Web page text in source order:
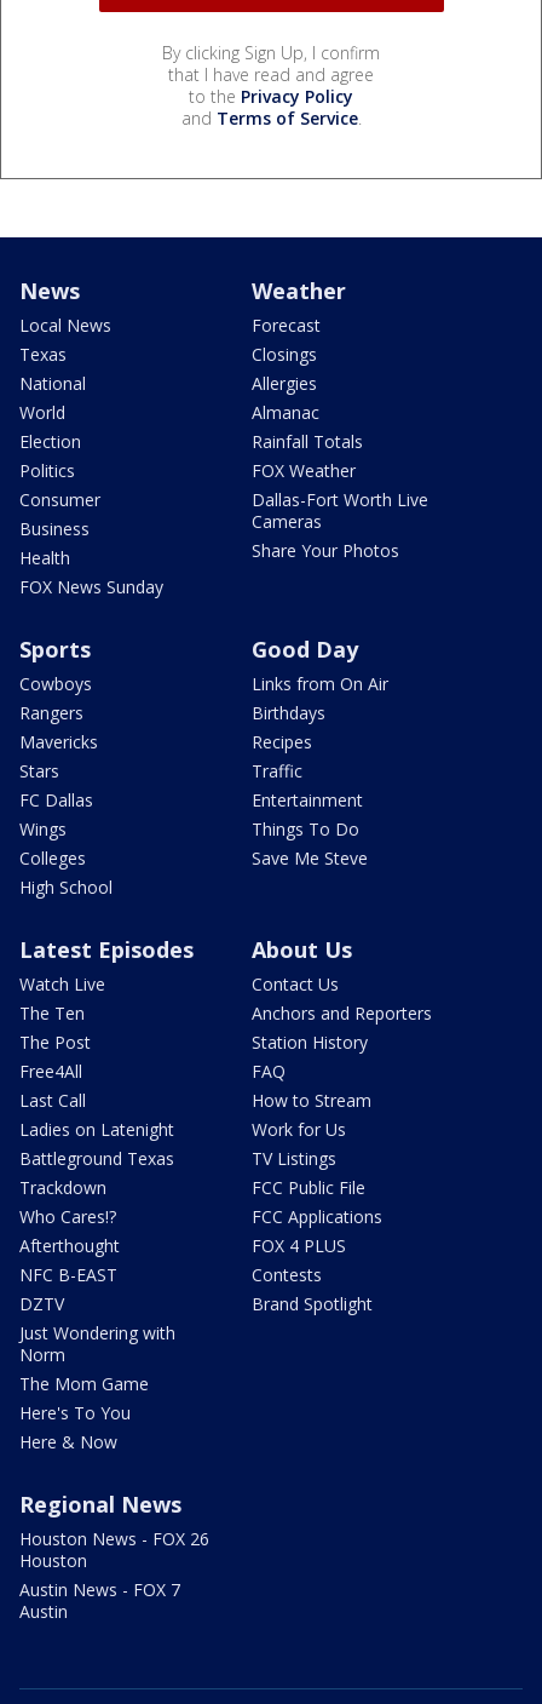
By clicking Sign Up, I confirm
that I have read and agree
to the Privacy Policy
and Terms of Service.
News
Local News
Texas
National
World
Election
Politics
Consumer
Business
Health
FOX News Sunday
Weather
Forecast
Closings
Allergies
Almanac
Rainfall Totals
FOX Weather
Dallas-Fort Worth Live
Cameras
Share Your Photos
Sports
Cowboys
Rangers
Mavericks
Stars
FC Dallas
Wings
Colleges
High School
Good Day
Links from On Air
Birthdays
Recipes
Traffic
Entertainment
Things To Do
Save Me Steve
Latest Episodes
Watch Live
The Ten
The Post
Free4All
Last Call
Ladies on Latenight
Battleground Texas
Trackdown
Who Cares!?
Afterthought
NFC B-EAST
DZTV
Just Wondering with
Norm
The Mom Game
Here's To You
Here & Now
About Us
Contact Us
Anchors and Reporters
Station History
FAQ
How to Stream
Work for Us
TV Listings
FCC Public File
FCC Applications
FOX 4 PLUS
Contests
Brand Spotlight
Regional News
Houston News - FOX 26
Houston
Austin News - FOX 7
Austin